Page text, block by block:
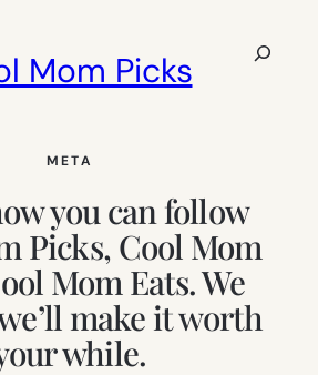
Mom Picks
Search
META
you can follow
Picks, Cool Mom
Mom Eats. We
make it worth
while.